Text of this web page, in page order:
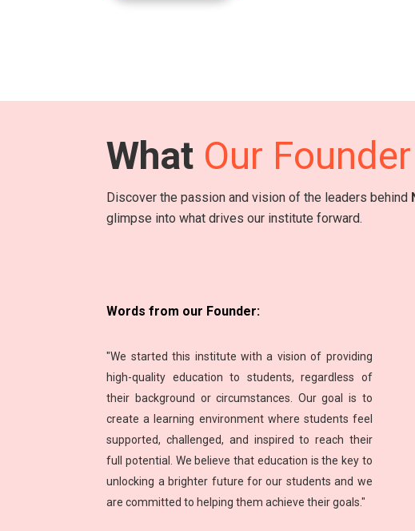
What Our Founder
Discover the passion and vision of the leaders behind
glimpse into what drives our institute forward.
Words from our Founder:
"We started this institute with a vision of providing
high-quality education to students, regardless of
their background or circumstances. Our goal is to
create a learning environment where students feel
supported, challenged, and inspired to reach their
full potential. We believe that education is the key to
unlocking a brighter future for our students and we
are committed to helping them achieve their goals."